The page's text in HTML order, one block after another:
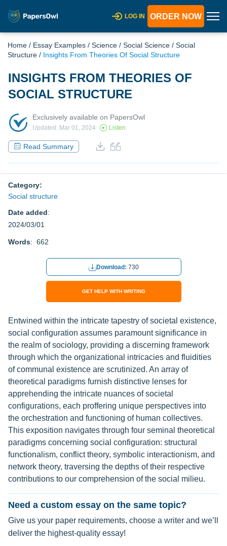
LOG IN ORDER NOW
Home / Essay Examples / Science / Social Science / Social
Structure / Insights From Theories Of Social Structure
INSIGHTS FROM THEORIES OF
SOCIAL STRUCTURE
Exclusively available on PapersOwl
Updated: Mar 01, 2024 Listen
Read Summary
Category:
Social structure
Date added:
2024/03/01
Words: 662
Download: 730
GET HELP WITH WRITING
Entwined within the intricate tapestry of societal existence,
social configuration assumes paramount significance in
the realm of sociology, providing a discerning framework
through which the organizational intricacies and fluidities
of communal existence are scrutinized. An array of
theoretical paradigms furnish distinctive lenses for
apprehending the intricate nuances of societal
configurations, each proffering unique perspectives into
the orchestration and functioning of human collectives.
This exposition navigates through four seminal theoretical
paradigms concerning social configuration: structural
functionalism, conflict theory, symbolic interactionism, and
network theory, traversing the depths of their respective
contributions to our comprehension of the social milieu.
Need a custom essay on the same topic?
Give us your paper requirements, choose a writer and we’ll
deliver the highest-quality essay!